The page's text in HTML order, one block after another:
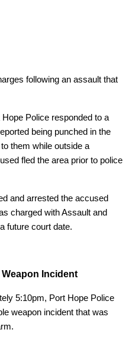
following an assault that
Police responded to a
being punched in the
them while outside a
fled the area prior to police
and arrested the accused
charged with Assault and
future court date.
Incident
5:10pm, Port Hope Police
weapon incident that was